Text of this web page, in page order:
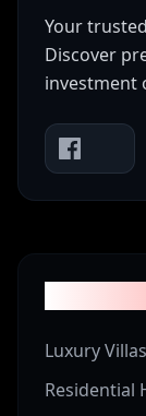
Your
Discover
investment
Luxury Villas
Residential